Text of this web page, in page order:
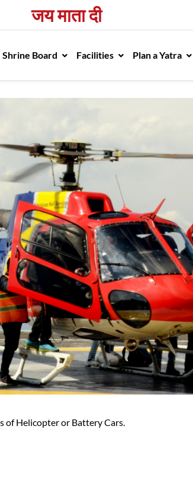
जय माता दी
Shrine Board Facilities Plan a Yatra
of Helicopter or Battery Cars.